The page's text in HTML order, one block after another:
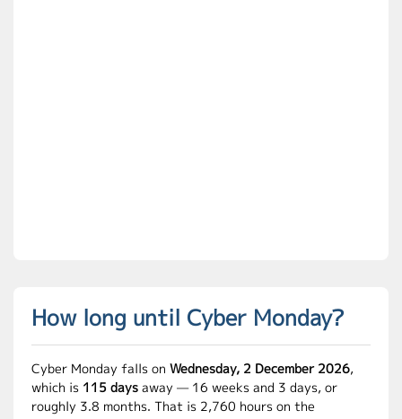
How long until Cyber Monday?
Cyber Monday falls on Wednesday, 2 December 2026,
which is 115 days away — 16 weeks and 3 days, or
roughly 3.8 months. That is 2,760 hours on the